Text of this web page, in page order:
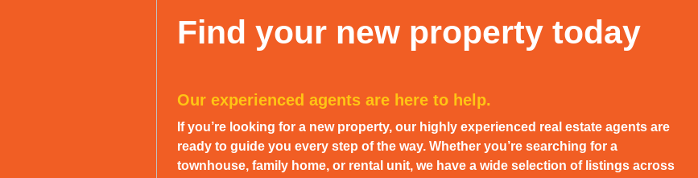
Find your new property today
Our experienced agents are here to help.
If you’re looking for a new property, our highly experienced real estate agents are
ready to guide you every step of the way. Whether you’re searching for a
townhouse, family home, or rental unit, we have a wide selection of listings across